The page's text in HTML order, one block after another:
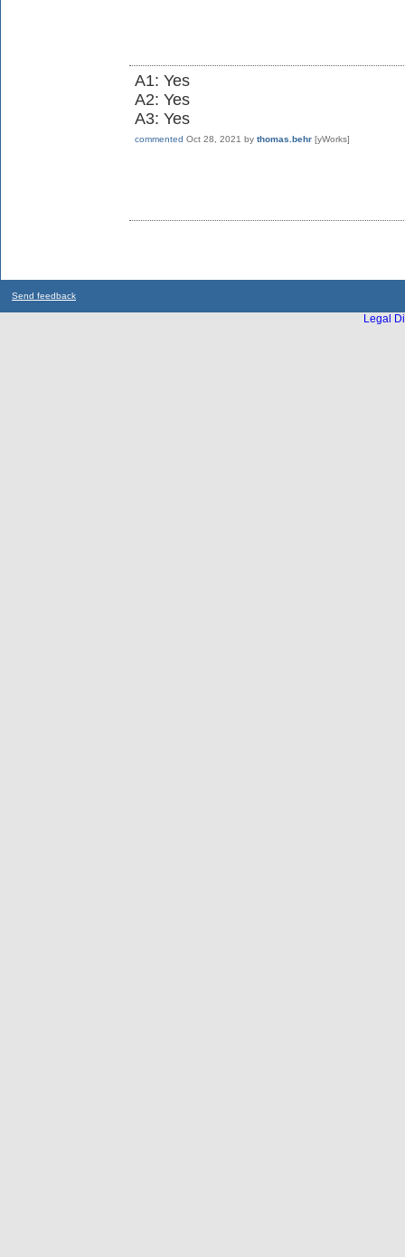
A1: Yes
A2: Yes
A3: Yes
commented Oct 28, 2021 by thomas.behr [yWorks]
Send feedback
Legal